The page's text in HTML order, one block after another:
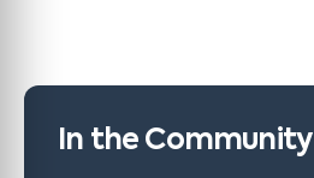
In the Community